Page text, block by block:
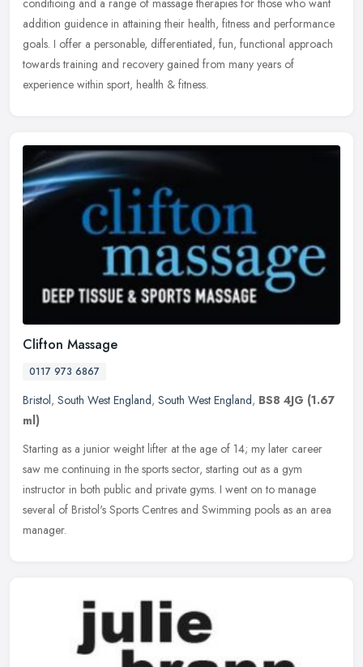
conditioing and a range of massage therapies for those who want
addition guidence in attaining their health, fitness and performance
goals. I offer a personable, differentiated, fun, functional approach
towards training and recovery gained from many years of
experience within sport, health & fitness.
Clifton Massage
0117 973 6867
Bristol, South West England, South West England, BS8 4JG (1.67
ml)
Starting as a junior weight lifter at the age of 14; my later career
saw me continuing in the sports sector, starting out as a gym
instructor in both public and private gyms. I went on to manage
several of Bristol's Sports Centres and Swimming pools as an area
manager.